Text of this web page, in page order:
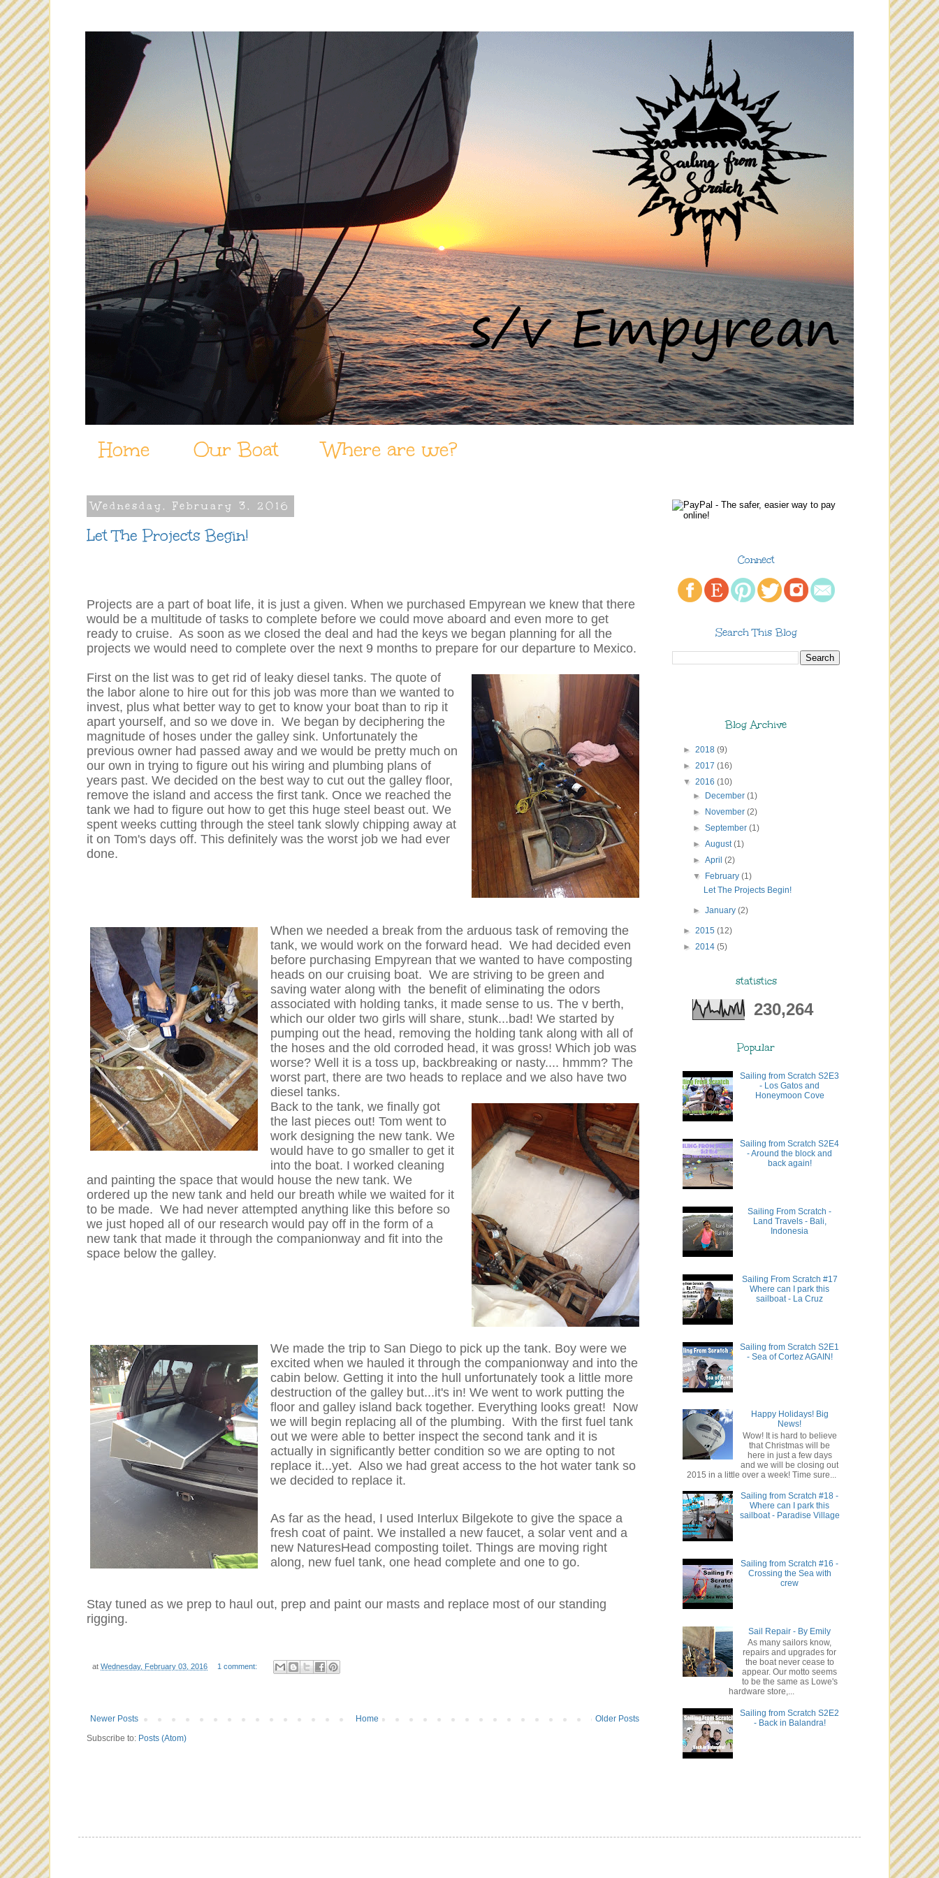
Home Our Boat Where are we?
Wednesday, February 3, 2016
Let The Projects Begin!
Projects are a part of boat life, it is just a given. When we purchased Empyrean we knew that there
would be a multitude of tasks to complete before we could move aboard and even more to get
ready to cruise. As soon as we closed the deal and had the keys we began planning for all the
projects we would need to complete over the next 9 months to prepare for our departure to Mexico.
First on the list was to get rid of leaky diesel tanks. The quote of
the labor alone to hire out for this job was more than we wanted to
invest, plus what better way to get to know your boat than to rip it
apart yourself, and so we dove in. We began by deciphering the
magnitude of hoses under the galley sink. Unfortunately the
previous owner had passed away and we would be pretty much on
our own in trying to figure out his wiring and plumbing plans of
years past. We decided on the best way to cut out the galley floor,
remove the island and access the first tank. Once we reached the
tank we had to figure out how to get this huge steel beast out. We
spent weeks cutting through the steel tank slowly chipping away at
it on Tom's days off. This definitely was the worst job we had ever
done.
When we needed a break from the arduous task of removing the
tank, we would work on the forward head. We had decided even
before purchasing Empyrean that we wanted to have composting
heads on our cruising boat. We are striving to be green and
saving water along with the benefit of eliminating the odors
associated with holding tanks, it made sense to us. The v berth,
which our older two girls will share, stunk...bad! We started by
pumping out the head, removing the holding tank along with all of
the hoses and the old corroded head, it was gross! Which job was
worse? Well it is a toss up, backbreaking or nasty.... hmmm? The
worst part, there are two heads to replace and we also have two
diesel tanks.
Back to the tank, we finally got
the last pieces out! Tom went to
work designing the new tank. We
would have to go smaller to get it
into the boat. I worked cleaning
and painting the space that would house the new tank. We
ordered up the new tank and held our breath while we waited for it
to be made. We had never attempted anything like this before so
we just hoped all of our research would pay off in the form of a
new tank that made it through the companionway and fit into the
space below the galley.
We made the trip to San Diego to pick up the tank. Boy were we
excited when we hauled it through the companionway and into the
cabin below. Getting it into the hull unfortunately took a little more
destruction of the galley but...it's in! We went to work putting the
floor and galley island back together. Everything looks great! Now
we will begin replacing all of the plumbing. With the first fuel tank
out we were able to better inspect the second tank and it is
actually in significantly better condition so we are opting to not
replace it...yet. Also we had great access to the hot water tank so
we decided to replace it.
As far as the head, I used Interlux Bilgekote to give the space a
fresh coat of paint. We installed a new faucet, a solar vent and a
new NaturesHead composting toilet. Things are moving right
along, new fuel tank, one head complete and one to go.
Stay tuned as we prep to haul out, prep and paint our masts and replace most of our standing
rigging.
at Wednesday, February 03, 2016 1 comment:
Newer Posts Older Posts
Home
Subscribe to: Posts (Atom)
Connect
Search This Blog
Blog Archive
► 2018 (9)
► 2017 (16)
▼ 2016 (10)
►
December (1)
►
November (2)
►September (1)
►August (1)
►April (2)
▼
February (1)
Let The Projects Begin!
►January (2)
► 2015 (12)
► 2014 (5)
statistics
230,264
Popular
Sailing from Scratch S2E3
- Los Gatos and
Honeymoon Cove
Sailing from Scratch S2E4
- Around the block and
back again!
Sailing From Scratch -
Land Travels - Bali,
Indonesia
Sailing From Scratch #17
Where can I park this
sailboat - La Cruz
Sailing from Scratch S2E1
- Sea of Cortez AGAIN!
Happy Holidays! Big
News!
Wow! It is hard to believe
that Christmas will be
here in just a few days
and we will be closing out
2015 in a little over a week! Time sure...
Sailing from Scratch #18 -
Where can I park this
sailboat - Paradise Village
Sailing from Scratch #16 -
Crossing the Sea with
crew
Sail Repair - By Emily
As many sailors know,
repairs and upgrades for
the boat never cease to
appear. Our motto seems
to be the same as Lowe's
hardware store,...
Sailing from Scratch S2E2
- Back in Balandra!